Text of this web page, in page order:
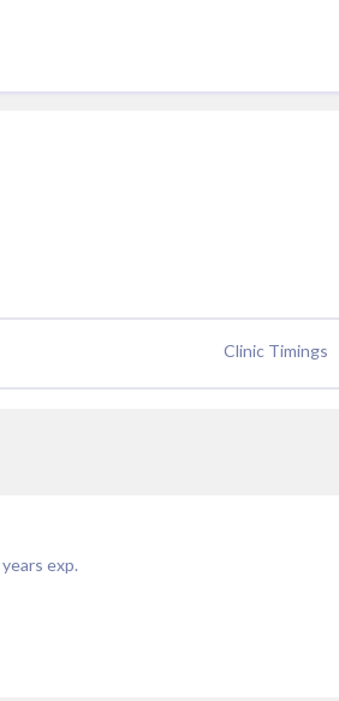
Clinic Timings
years exp.